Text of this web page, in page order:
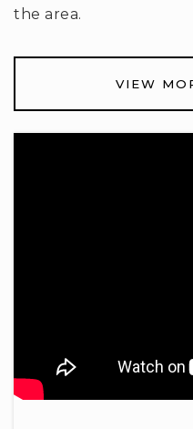
the area.
VIEW